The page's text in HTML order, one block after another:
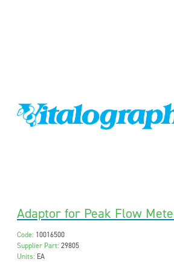
Adaptor for Peak Flow
Code: 10016500
Supplier Part: 29805
Units: EA